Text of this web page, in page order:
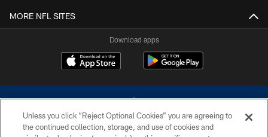
MORE NFL SITES
Download apps
Unless you click “Reject Optional Cookies” you are agreeing to
the continued collection, storage, and use of cookies and